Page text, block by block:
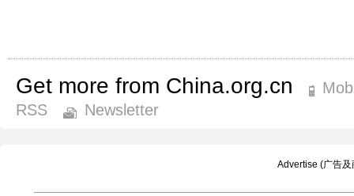
Get more from China.org.cn
RSS
Newsletter